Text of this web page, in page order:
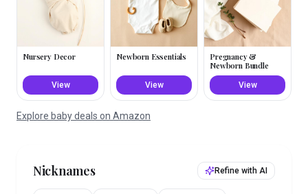
Nursery Decor
View
Newborn Essentials
View
Pregnancy &
Newborn Bundle
View
Explore baby deals on Amazon
Nicknames Refine with AI